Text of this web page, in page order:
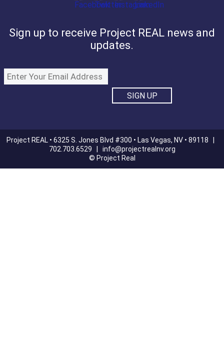
Sign up to receive Project REAL news and
updates.
Project REAL • 6325 S. Jones Blvd #300 • Las Vegas, NV • 89118 |
702.703.6529 | info@projectrealnv.org
© Project Real